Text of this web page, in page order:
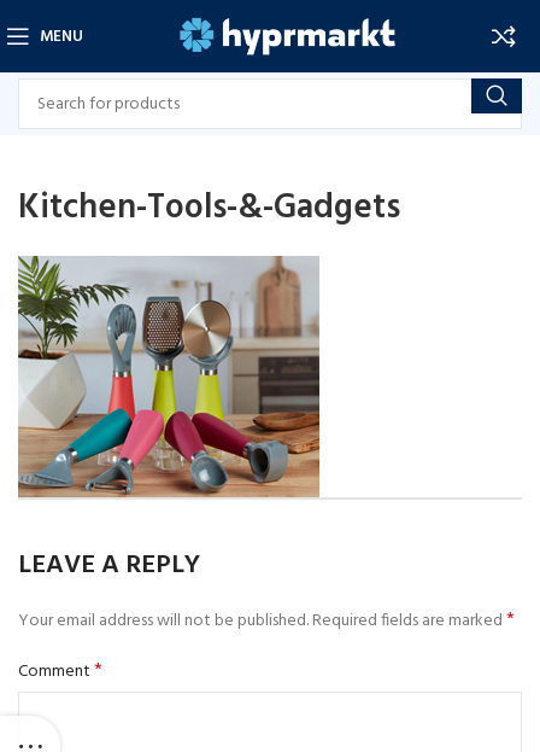
MENU
Kitchen-Tools-&-Gadgets
LEAVE A REPLY
Your email address will not be published.Required fields are marked*
Comment*